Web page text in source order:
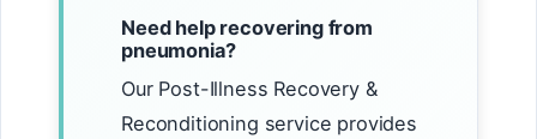
Need help recovering from
pneumonia?
Our Post-Illness Recovery &
Reconditioning service provides